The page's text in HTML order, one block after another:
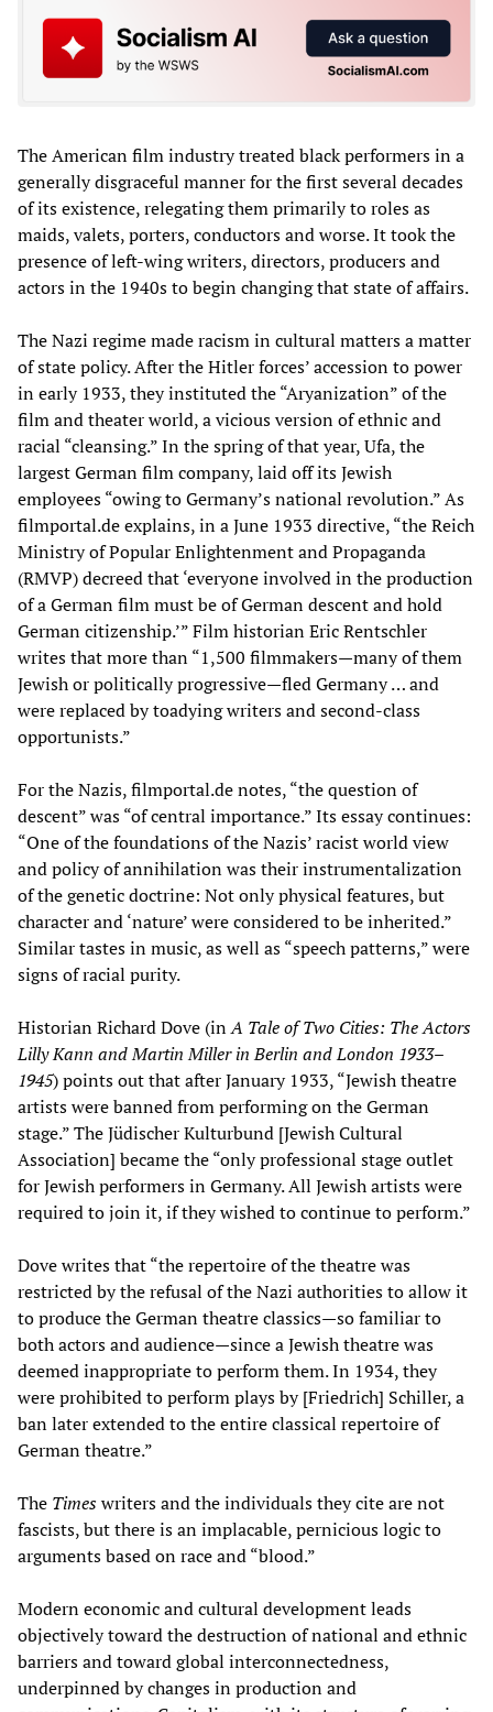
The American film industry treated black performers in a
generally disgraceful manner for the first several decades
of its existence, relegating them primarily to roles as
maids, valets, porters, conductors and worse. It took the
presence of left-wing writers, directors, producers and
actors in the 1940s to begin changing that state of affairs.
The Nazi regime made racism in cultural matters a matter
of state policy. After the Hitler forces’ accession to power
in early 1933, they instituted the “Aryanization” of the
film and theater world, a vicious version of ethnic and
racial “cleansing.” In the spring of that year, Ufa, the
largest German film company, laid off its Jewish
employees “owing to Germany’s national revolution.” As
filmportal.de explains, in a June 1933 directive, “the Reich
Ministry of Popular Enlightenment and Propaganda
(RMVP) decreed that ‘everyone involved in the production
of a German film must be of German descent and hold
German citizenship.’” Film historian Eric Rentschler
writes that more than “1,500 filmmakers—many of them
Jewish or politically progressive—fled Germany … and
were replaced by toadying writers and second-class
opportunists.”
For the Nazis, filmportal.de notes, “the question of
descent” was “of central importance.” Its essay continues:
“One of the foundations of the Nazis’ racist world view
and policy of annihilation was their instrumentalization
of the genetic doctrine: Not only physical features, but
character and ‘nature’ were considered to be inherited.”
Similar tastes in music, as well as “speech patterns,” were
signs of racial purity.
Historian Richard Dove (inA Tale of Two Cities: The Actors
Lilly Kann and Martin Miller in Berlin and London 1933–
1945) points out that after January 1933, “Jewish theatre
artists were banned from performing on the German
stage.” The Jüdischer Kulturbund [Jewish Cultural
Association] became the “only professional stage outlet
for Jewish performers in Germany. All Jewish artists were
required to join it, if they wished to continue to perform.”
Dove writes that “the repertoire of the theatre was
restricted by the refusal of the Nazi authorities to allow it
to produce the German theatre classics—so familiar to
both actors and audience—since a Jewish theatre was
deemed inappropriate to perform them. In 1934, they
were prohibited to perform plays by [Friedrich] Schiller, a
ban later extended to the entire classical repertoire of
German theatre.”
The Timeswriters and the individuals they cite are not
fascists, but there is an implacable, pernicious logic to
arguments based on race and “blood.”
Modern economic and cultural development leads
objectively toward the destruction of national and ethnic
barriers and toward global interconnectedness,
underpinned by changes in production and